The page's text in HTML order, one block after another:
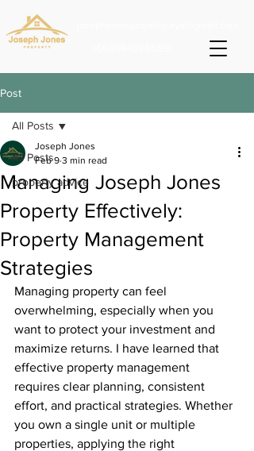
Post
All Posts
property advice
All Posts
Managing Joseph Jones
Property Effectively:
Property Management
Strategies
Joseph Jones
Feb 9 3 min read
Managing property can feel
overwhelming, especially when you
want to protect your investment and
maximize returns. I have learned that
effective property management
requires clear planning, consistent
effort, and practical strategies. Whether
you own a single unit or multiple
properties, applying the right